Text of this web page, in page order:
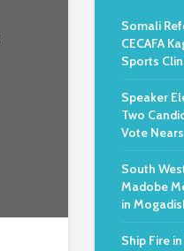
Somali
CECAFA
Sports
Speaker
Two
Vote Nears
South
Madobe
in
Ship Fire